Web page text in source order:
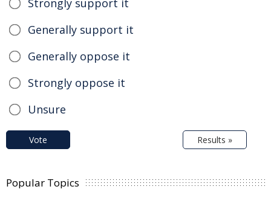
Strongly support it
Generally support it
Generally oppose it
Strongly oppose it
Unsure
Vote Results »
Popular Topics